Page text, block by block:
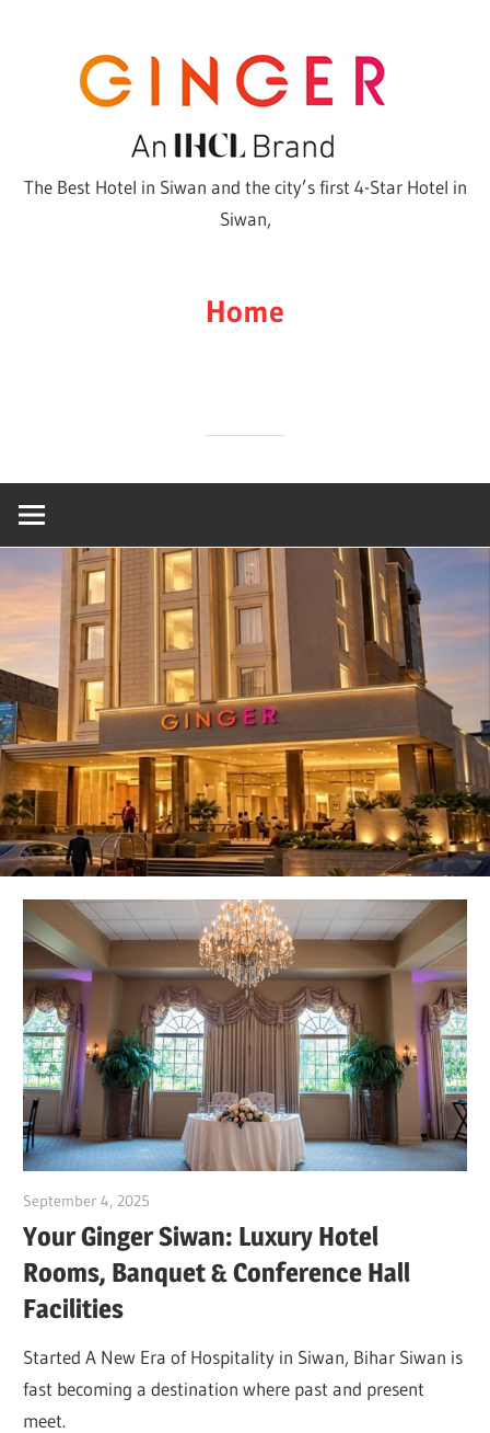
The Best Hotel in Siwan and the city’s first 4-Star Hotel in
Siwan,
Home
September 4, 2025
Your Ginger Siwan: Luxury Hotel
Rooms, Banquet & Conference Hall
Facilities
Started A New Era of Hospitality in Siwan, Bihar Siwan is
fast becoming a destination where past and present
meet.